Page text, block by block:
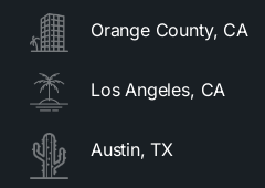
Orange County, CA
Los Angeles, CA
Austin, TX